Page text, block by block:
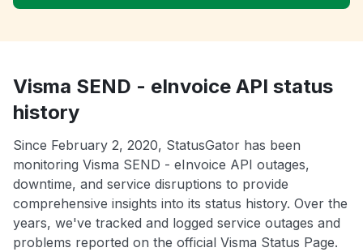
Visma SEND - eInvoice API status
history
Since February 2, 2020, StatusGator has been
monitoring Visma SEND - eInvoice API outages,
downtime, and service disruptions to provide
comprehensive insights into its status history. Over the
years, we've tracked and logged service outages and
problems reported on the official Visma Status Page.